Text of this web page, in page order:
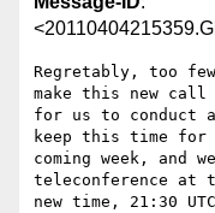
Regretably, too
make this new call
for us to conduct
keep this time for
coming week, and
teleconference at
new time, 21:30